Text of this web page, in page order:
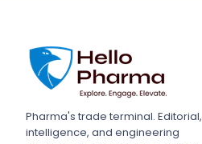
Pharma's trade terminal. Editorial,
intelligence, and engineering